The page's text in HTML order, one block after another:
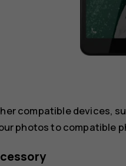
compatible devices,
photos to compatible